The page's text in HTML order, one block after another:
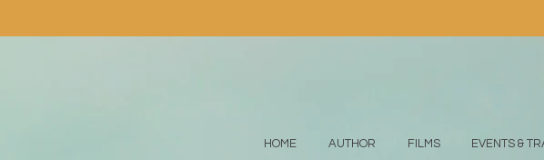
HOME AUTHOR FILMS EVENTS &